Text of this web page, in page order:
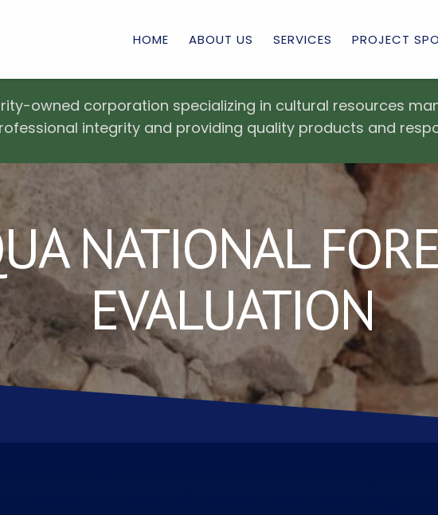
HOME ABOUT US SERVICES PROJECT
owned corporation specializing in cultural resources
integrity and providing quality products and
NATIONAL
EVALUATION